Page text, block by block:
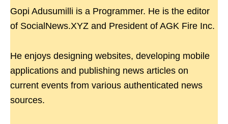
Gopi Adusumilli is a Programmer. He is the editor
of SocialNews.XYZ and President of AGK Fire Inc.
He enjoys designing websites, developing mobile
applications and publishing news articles on
current events from various authenticated news
sources.